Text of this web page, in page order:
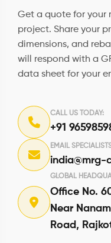
Get a quote for your
project. Share your
dimensions, and
will respond with a
data sheet for your
CALL US TODAY:
+91
EMAIL
india@mrg-
GLOBAL
Office No.
Near
Road,